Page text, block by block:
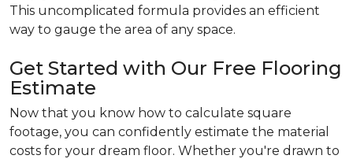
This uncomplicated formula provides an efficient
way to gauge the area of any space.
Get Started with Our Free Flooring
Estimate
Now that you know how to calculate square
footage, you can confidently estimate the material
costs for your dream floor. Whether you're drawn to